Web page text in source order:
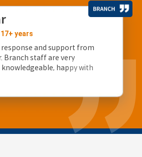
years
and support from
Branch staff are very
happy with